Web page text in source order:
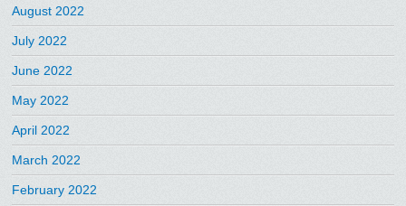
August 2022
July 2022
June 2022
May 2022
April 2022
March 2022
February 2022